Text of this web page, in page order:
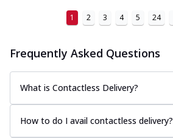
1 2 3 4 5 24
Frequently Asked Questions
What is Contactless Delivery?
How to do I avail contactless delivery?